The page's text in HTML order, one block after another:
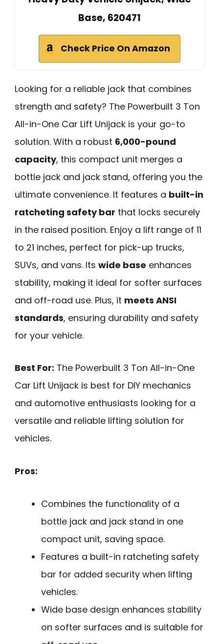
Base, 620471
Check Price On Amazon
Looking for a reliable jack that combines
strength and safety? The Powerbuilt 3 Ton
All-in-One Car Lift Unijack is your go-to
solution. With a robust 6,000-pound
capacity, this compact unit merges a
bottle jack and jack stand, offering you the
ultimate convenience. It features a built-in
ratcheting safety bar that locks securely
in the raised position. Enjoy a lift range of 11
to 21 inches, perfect for pick-up trucks,
SUVs, and vans. Its wide base enhances
stability, making it ideal for softer surfaces
and off-road use. Plus, it meets ANSI
standards, ensuring durability and safety
for your vehicle.
Best For: The Powerbuilt 3 Ton All-in-One
Car Lift Unijack is best for DIY mechanics
and automotive enthusiasts looking for a
versatile and reliable lifting solution for
vehicles.
Pros:
Combines the functionality of a
bottle jack and jack stand in one
compact unit, saving space.
Features a built-in ratcheting safety
bar for added security when lifting
vehicles.
Wide base design enhances stability
on softer surfaces and is suitable for